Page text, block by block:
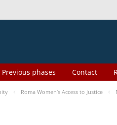
Contact
Previous phases
Roma Women’s Access to Justice